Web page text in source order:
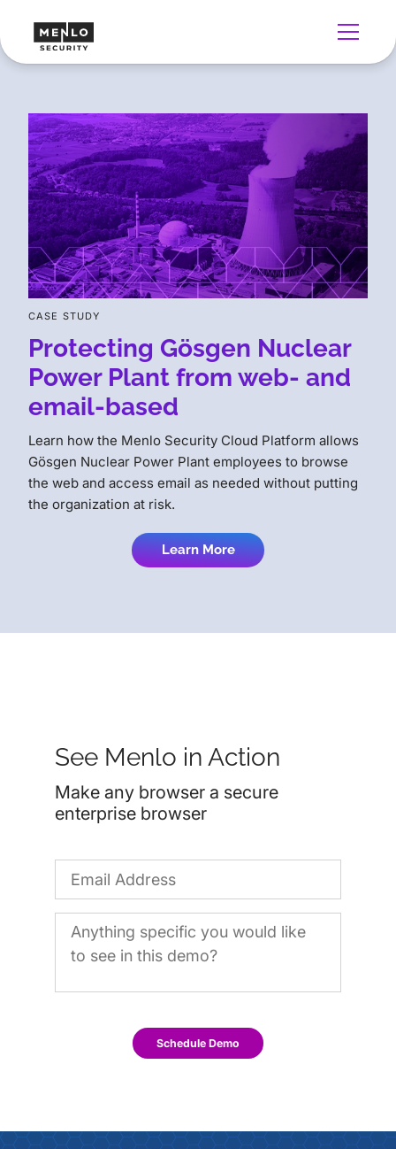
CASE STUDY
Protecting Gösgen Nuclear
Power Plant from web- and
email-based
Learn how the Menlo Security Cloud Platform allows
Gösgen Nuclear Power Plant employees to browse
the web and access email as needed without putting
the organization at risk.
Learn More
See Menlo in Action
Make any browser a secure
enterprise browser
Schedule Demo